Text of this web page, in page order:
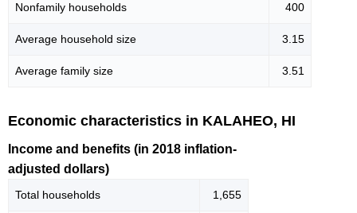
Nonfamily households 400
Average household size 3.15
Average family size 3.51
Economic characteristics in KALAHEO, HI
Income and benefits (in 2018 inflation-
adjusted dollars)
Total households 1,655